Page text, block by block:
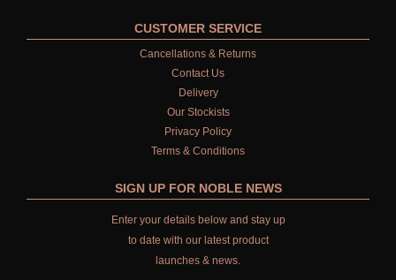
CUSTOMER SERVICE
Cancellations & Returns
Contact Us
Delivery
Our Stockists
Privacy Policy
Terms & Conditions
SIGN UP FOR NOBLE NEWS
Enter your details below and stay up
to date with our latest product
launches & news.